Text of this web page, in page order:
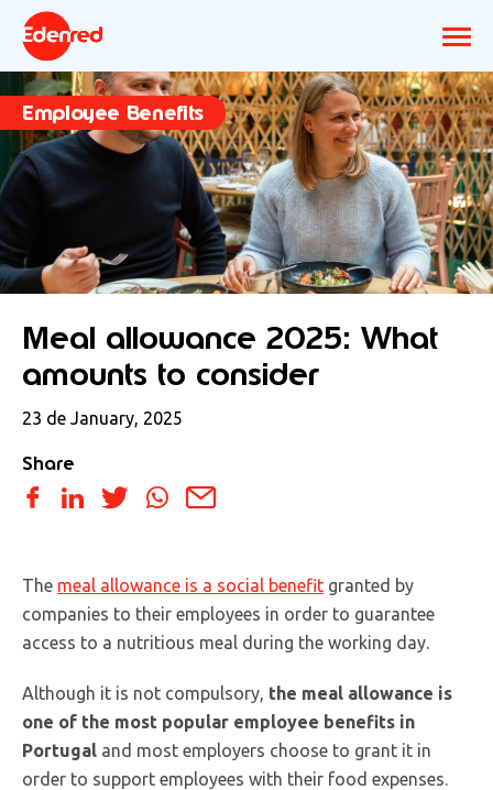
Employee Benefits
Meal allowance 2025: What
amounts to consider
23 de January, 2025
Share
The meal allowance is a social benefit granted by
companies to their employees in order to guarantee
access to a nutritious meal during the working day.
Although it is not compulsory, the meal allowance is
one of the most popular employee benefits in
Portugal and most employers choose to grant it in
order to support employees with their food expenses.